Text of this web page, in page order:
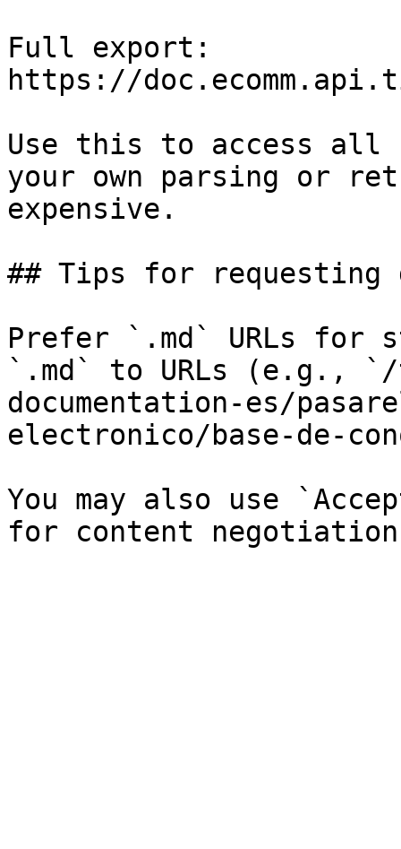
Full export:
https://
Use this to access all
your own parsing or
expensive.
## Tips for requesting
Prefer `.md` URLs for
`.md` to URLs (e.g.,
documentation-es/
electronico/base-de-
You may also use